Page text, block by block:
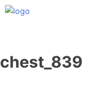
Skip
chest_839